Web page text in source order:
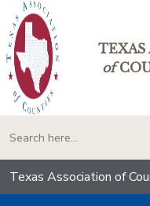
TEXAS
of
Texas Association of